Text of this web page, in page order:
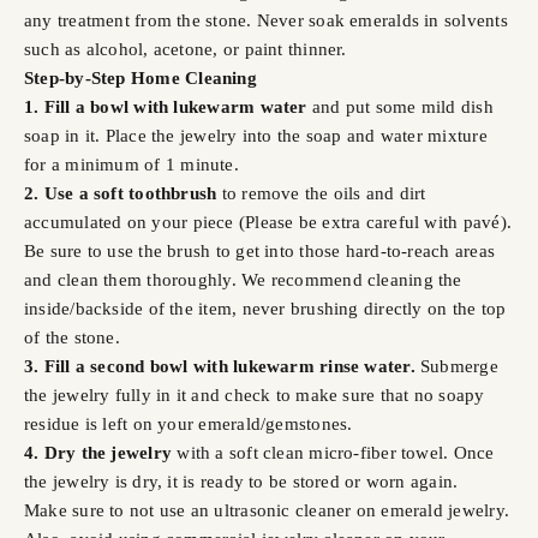
any treatment from the stone. Never soak emeralds in solvents
such as alcohol, acetone, or paint thinner.
Step-by-Step Home Cleaning
1. Fill a bowl with lukewarm water and put some mild dish
soap in it. Place the jewelry into the soap and water mixture
for a minimum of 1 minute.
2. Use a soft toothbrush to remove the oils and dirt
accumulated on your piece (Please be extra careful with pavé).
Be sure to use the brush to get into those hard-to-reach areas
and clean them thoroughly. We recommend cleaning the
inside/backside of the item, never brushing directly on the top
of the stone.
3. Fill a second bowl with lukewarm rinse water. Submerge
the jewelry fully in it and check to make sure that no soapy
residue is left on your emerald/gemstones.
4. Dry the jewelry with a soft clean micro-fiber towel. Once
the jewelry is dry, it is ready to be stored or worn again.
Make sure to not use an ultrasonic cleaner on emerald jewelry.